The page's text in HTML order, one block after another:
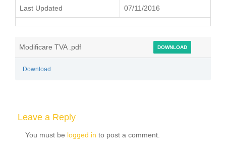
Last Updated 07/11/2016
Modificare TVA .pdf DOWNLOAD
Download
Leave a Reply
You must be logged in to post a comment.